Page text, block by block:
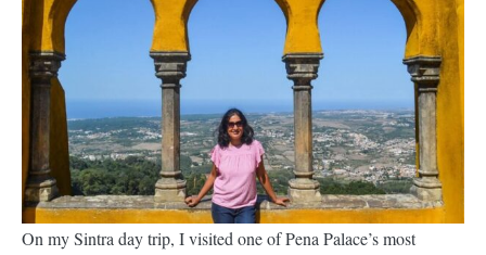
On my Sintra day trip, I visited one of Pena Palace’s most